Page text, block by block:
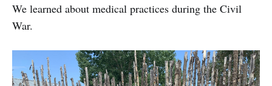
We learned about medical practices during the Civil
War.